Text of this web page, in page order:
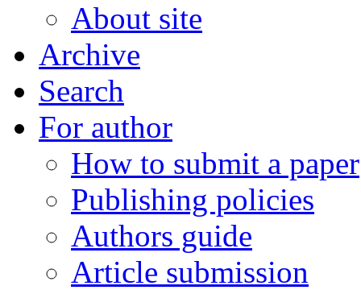
About site
Archive
Search
For author
How to submit a paper
Publishing policies
Authors guide
Article submission